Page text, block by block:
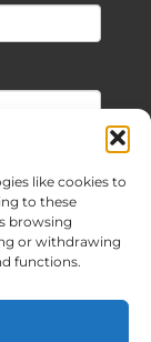
like cookies to
to these
browsing
or withdrawing
functions.
by